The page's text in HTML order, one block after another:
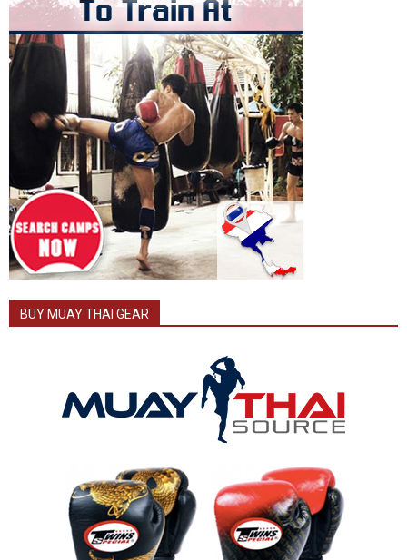
BUY MUAY THAI GEAR